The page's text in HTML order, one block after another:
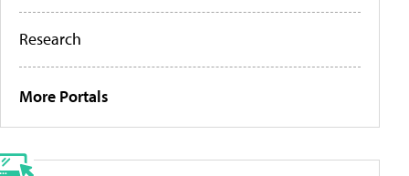
Research
More Portals